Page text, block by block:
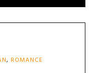
, ROMANCE